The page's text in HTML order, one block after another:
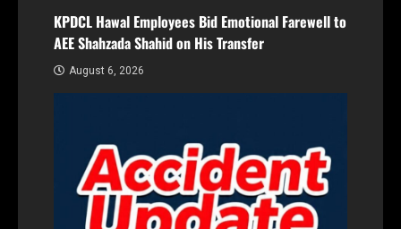
KPDCL Hawal Employees Bid Emotional Farewell to
AEE Shahzada Shahid on His Transfer
August 6, 2026